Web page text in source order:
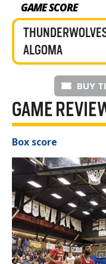
GAME SCORE
ALGOMA
BUY
GAME
Box score